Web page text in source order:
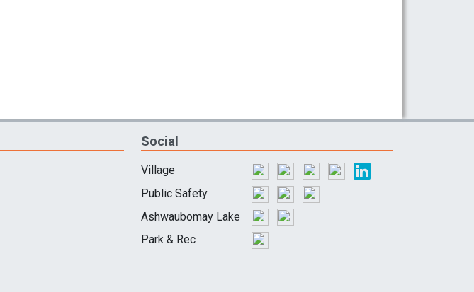
Social
Village
Public Safety
Ashwaubomay Lake
Park & Rec